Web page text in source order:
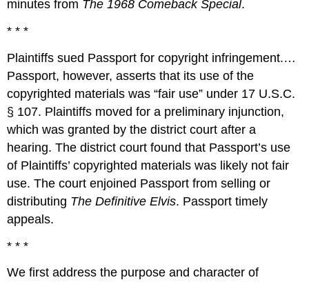
minutes from The 1968 Comeback Special.
* * *
Plaintiffs sued Passport for copyright infringement.…
Passport, however, asserts that its use of the
copyrighted materials was “fair use” under 17 U.S.C.
§ 107. Plaintiffs moved for a preliminary injunction,
which was granted by the district court after a
hearing. The district court found that Passport’s use
of Plaintiffs’ copyrighted materials was likely not fair
use. The court enjoined Passport from selling or
distributing The Definitive Elvis. Passport timely
appeals.
* * *
We first address the purpose and character of